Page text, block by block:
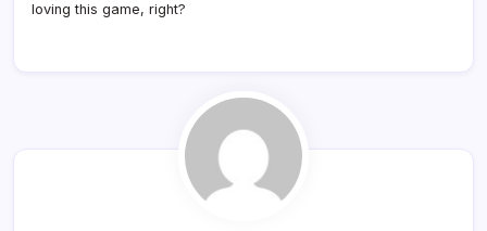
loving this game, right?